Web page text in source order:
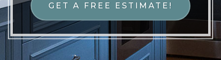
GET A FREE ESTIMATE!